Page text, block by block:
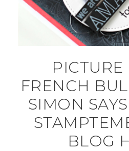
FRENCH
SIMON
BLOG